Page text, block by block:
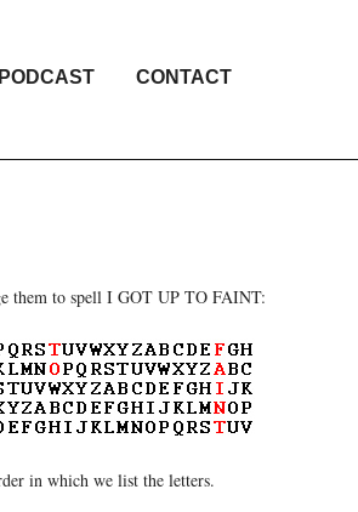
PODCAST CONTACT
them to spell I GOT UP TO FAINT:
in which we list the letters.